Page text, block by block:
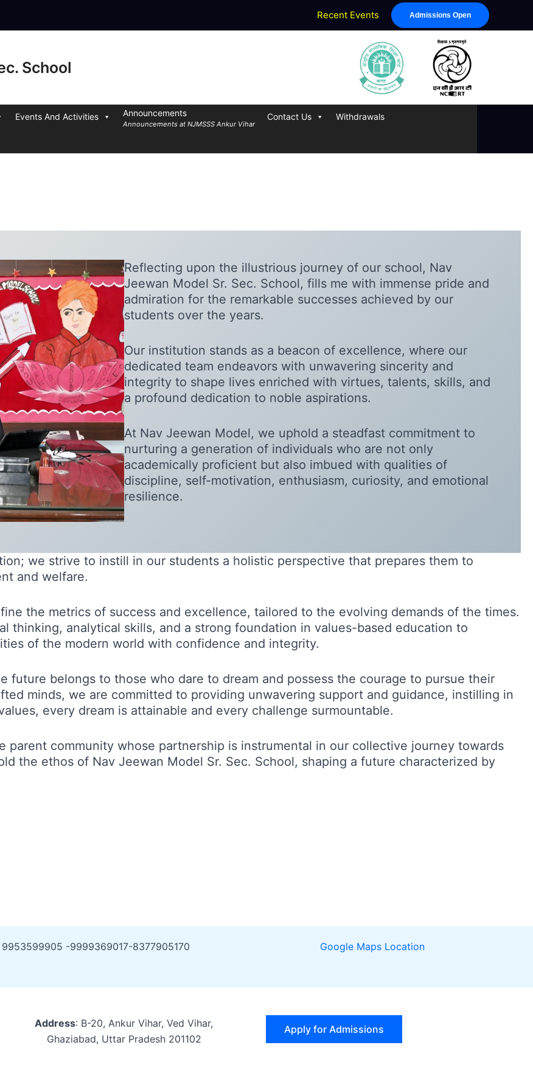
Recent Events Admissions Open
School
Events And Activities Announcements
Announcements at NJMSSS Ankur Vihar
Contact Us Withdrawals
Reflecting upon the illustrious journey of our school, Nav
Jeewan Model Sr. Sec. School, fills me with immense pride and
admiration for the remarkable successes achieved by our
students over the years.
Our institution stands as a beacon of excellence, where our
dedicated team endeavors with unwavering sincerity and
integrity to shape lives enriched with virtues, talents, skills, and
a profound dedication to noble aspirations.
At Nav Jeewan Model, we uphold a steadfast commitment to
nurturing a generation of individuals who are not only
academically proficient but also imbued with qualities of
discipline, self-motivation, enthusiasm, curiosity, and emotional
resilience.
we strive to instill in our students a holistic perspective that prepares them to
and welfare.
the metrics of success and excellence, tailored to the evolving demands of the times.
thinking, analytical skills, and a strong foundation in values-based education to
of the modern world with confidence and integrity.
future belongs to those who dare to dream and possess the courage to pursue their
minds, we are committed to providing unwavering support and guidance, instilling in
every dream is attainable and every challenge surmountable.
community whose partnership is instrumental in our collective journey towards
the ethos of Nav Jeewan Model Sr. Sec. School, shaping a future characterized by
9953599905 -9999369017-8377905170 Google Maps Location
Address: B-20, Ankur Vihar, Ved Vihar,
Ghaziabad, Uttar Pradesh 201102
Apply for Admissions